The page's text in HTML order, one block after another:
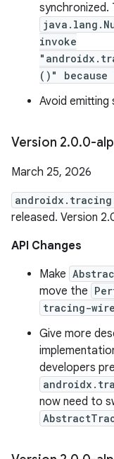
invoke
()"
Avoid emitting
Version 2.0.0-
March 25, 2026
released. Version
API Changes
Make
move the
tracing-wire
Give more
developers
now need to